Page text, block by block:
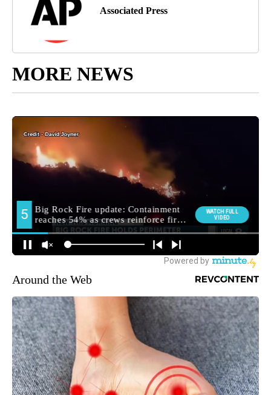
Associated Press
MORE NEWS
Around the Web